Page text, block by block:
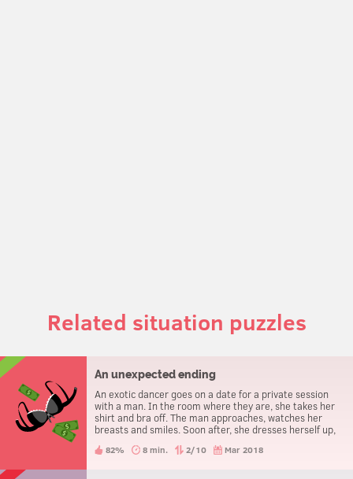
Related situation puzzles
An unexpected ending
An exotic dancer goes on a date for a private session
with a man. In the room where they are, she takes her
shirt and bra off. The man approaches, watches her
breasts and smiles. Soon after, she dresses herself up,
82% 8 min. 2/10 Mar 2018